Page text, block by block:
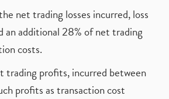
net trading losses incurred, loss
an additional 28% of net trading
costs.
trading profits, incurred between
profits as transaction cost